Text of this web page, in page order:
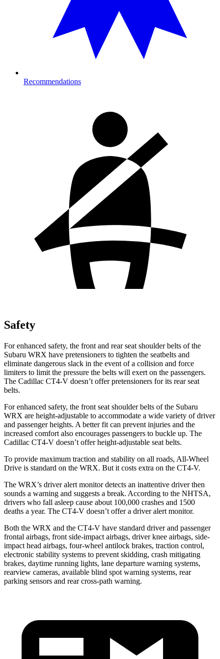
Recommendations
Safety
For enhanced safety, the front and rear seat shoulder belts of the
Subaru WRX have pretensioners to tighten the seatbelts and
eliminate dangerous slack in the event of a collision and force
limiters to limit the pressure the belts will exert on the passengers.
The Cadillac CT4-V doesn’t offer pretensioners for its rear seat
belts.
For enhanced safety, the front seat shoulder belts of the Subaru
WRX are height-adjustable to accommodate a wide variety of driver
and passenger heights. A better fit can prevent injuries and the
increased comfort also encourages passengers to buckle up. The
Cadillac CT4-V doesn’t offer height-adjustable seat belts.
To provide maximum traction and stability on all roads, All-Wheel
Drive is standard on the WRX. But it costs extra on the CT4-V.
The WRX’s driver alert monitor detects an inattentive driver then
sounds a warning and suggests a break. According to the NHTSA,
drivers who fall asleep cause about 100,000 crashes and 1500
deaths a year. The CT4-V doesn’t offer a driver alert monitor.
Both the WRX and the CT4-V have standard driver and passenger
frontal airbags, front side-impact airbags, driver knee airbags, side-
impact head airbags, four-wheel antilock brakes, traction control,
electronic stability systems to prevent skidding, crash mitigating
brakes, daytime running lights, lane departure warning systems,
rearview cameras, available blind spot warning systems, rear
parking sensors and rear cross-path warning.